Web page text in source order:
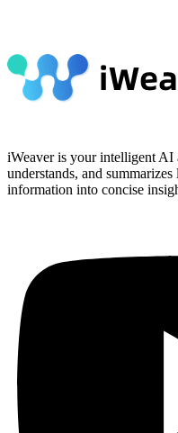
iWeaver is your intelligent AI
understands, and
information into concise